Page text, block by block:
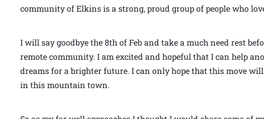
community of Elkins is a strong, proud group of people who
I will say goodbye the 8th of Feb and take a much need rest
remote community. I am excited and hopeful that I can help
dreams for a brighter future. I can only hope that this move
in this mountain town.